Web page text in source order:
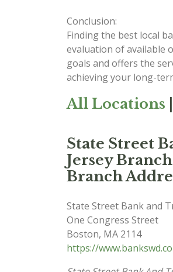
Conclusion:
Finding the best local
evaluation of available
goals and offers the
achieving your long-
All Locations
State Street
Jersey Branch
Branch
State Street Bank and
One Congress Street
Boston, MA 2114
https://